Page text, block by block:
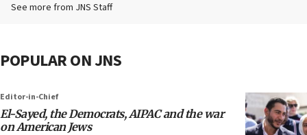
See more from JNS Staff
POPULAR ON JNS
Editor-in-Chief
El-Sayed, the Democrats, AIPAC and the war
on American Jews